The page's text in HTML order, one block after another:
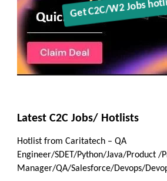
Latest C2C Jobs/ Hotlists
Hotlist from Caritatech – QA
Engineer/SDET/Python/Java/Product /
Manager/QA/Salesforce/Devops/